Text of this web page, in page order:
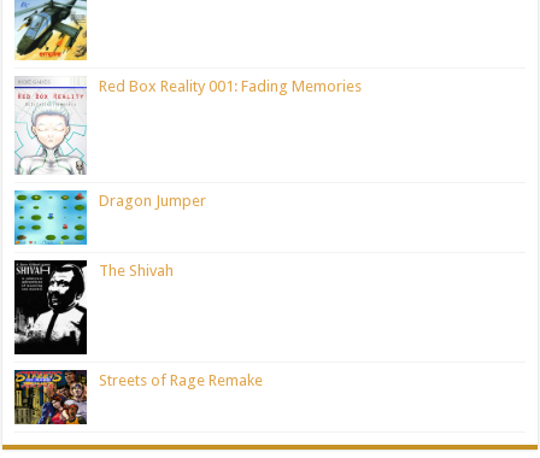
Red Box Reality 001: Fading Memories
Dragon Jumper
The Shivah
Streets of Rage Remake